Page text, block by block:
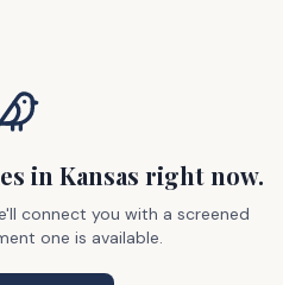
in Kansas right now.
connect you with a screened
one is available.